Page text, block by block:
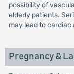
possibility of
elderly patients.
may lead to
Pregnancy &